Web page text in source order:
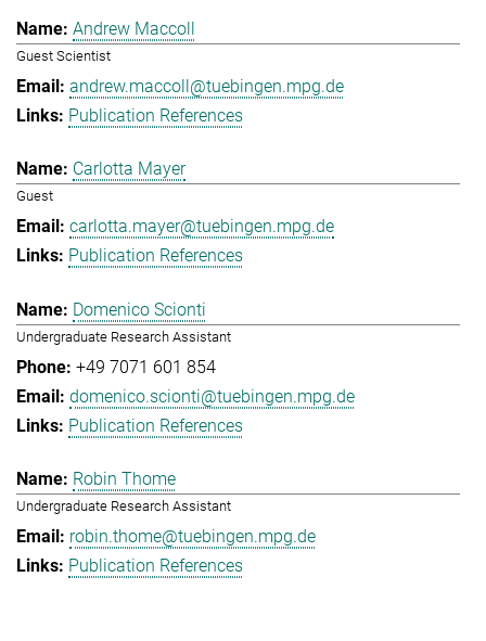
Andrew Maccoll
Guest Scientist
andrew.maccoll@tuebingen.mpg.de
Publication References
Carlotta Mayer
Guest
carlotta.mayer@tuebingen.mpg.de
Publication References
Domenico Scionti
Undergraduate Research Assistant
+49 7071 601 854
domenico.scionti@tuebingen.mpg.de
Publication References
Robin Thome
Undergraduate Research Assistant
robin.thome@tuebingen.mpg.de
Publication References